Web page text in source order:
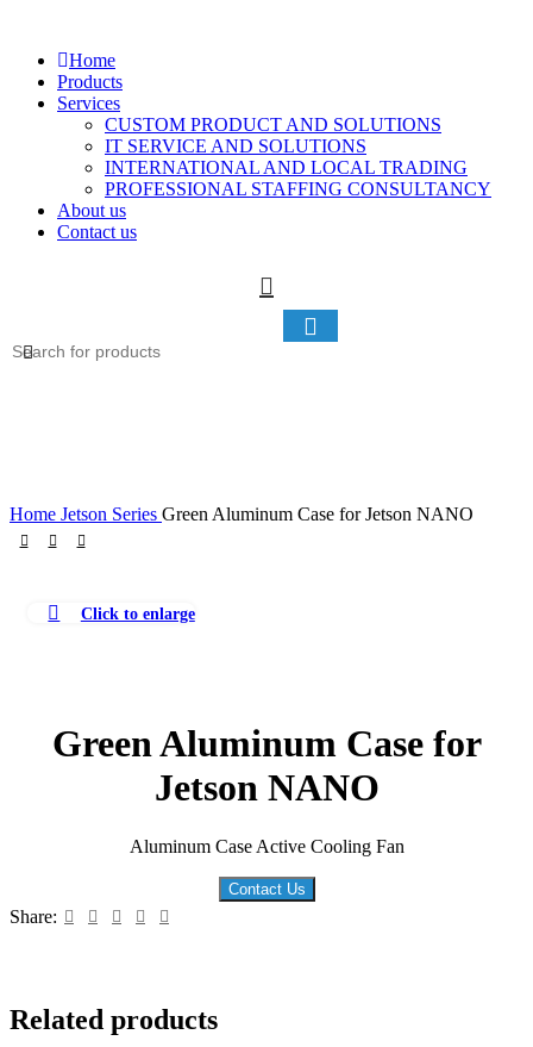
Home
Products
Services
CUSTOM PRODUCT AND SOLUTIONS
IT SERVICE AND SOLUTIONS
INTERNATIONAL AND LOCAL TRADING
PROFESSIONAL STAFFING CONSULTANCY
About us
Contact us
Home Jetson Series Green Aluminum Case for Jetson NANO
Click to enlarge
Green Aluminum Case for
Jetson NANO
Aluminum Case Active Cooling Fan
Contact Us
Share:
Related products